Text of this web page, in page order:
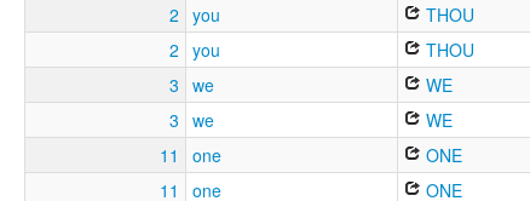
2
you THOU
2
you THOU
3
we WE
3
we WE
11
one ONE
11
one ONE